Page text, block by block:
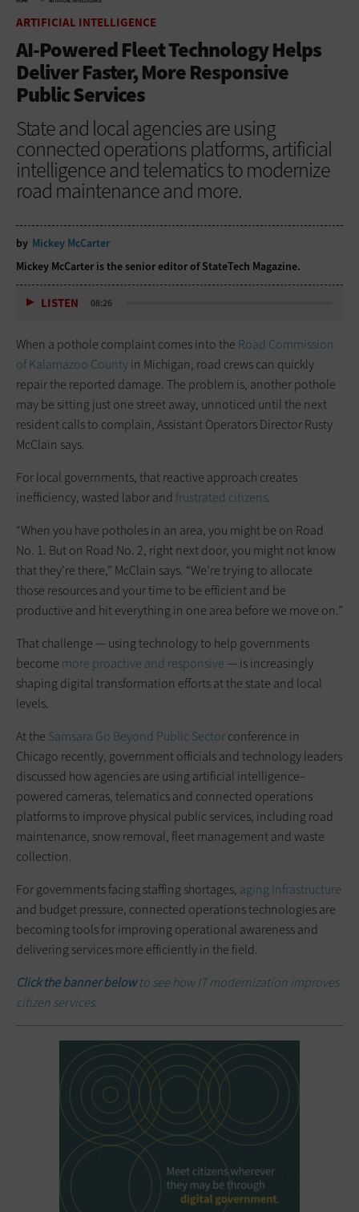
ARTIFICIAL INTELLIGENCE
AI-Powered Fleet Technology Helps
Deliver Faster, More Responsive
Public Services
State and local agencies are using
connected operations platforms, artificial
intelligence and telematics to modernize
road maintenance and more.
by Mickey McCarter
Mickey McCarter is the senior editor of StateTech Magazine.
LISTEN 08:26
When a pothole complaint comes into the Road Commission
of Kalamazoo Countyin Michigan, road crews can quickly
repair the reported damage. The problem is, another pothole
may be sitting just one street away, unnoticed until the next
resident calls to complain, Assistant Operators Director Rusty
McClain says.
For local governments, that reactive approach creates
inefficiency, wasted labor and frustrated citizens.
“When you have potholes in an area, you might be on Road
No. 1. But on Road No. 2, right next door, you might not know
that they’re there,” McClain says. “We’re trying to allocate
those resources and your time to be efficient and be
productive and hit everything in one area before we move on.”
That challenge — using technology to help governments
become more proactive and responsive — is increasingly
shaping digital transformation efforts at the state and local
levels.
At the Samsara Go Beyond Public Sectorconference in
Chicago recently, government officials and technology leaders
discussed how agencies are using artificial intelligence–
powered cameras, telematics and connected operations
platforms to improve physical public services, including road
maintenance, snow removal, fleet management and waste
collection.
For governments facing staffing shortages, aging infrastructure
and budget pressure, connected operations technologies are
becoming tools for improving operational awareness and
delivering services more efficiently in the field.
Click the banner belowto see how IT modernization improves
citizen services.